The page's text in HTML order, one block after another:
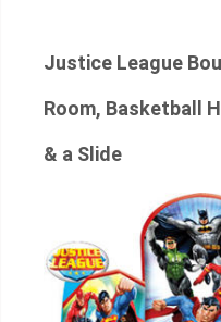
Justice League
Room, Basketball
& a Slide